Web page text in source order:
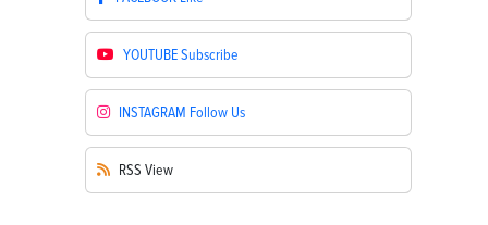
YOUTUBESubscribe
INSTAGRAM Follow Us
RSS View